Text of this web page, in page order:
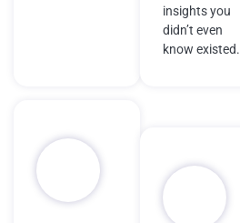
insights you
didn’t even
know existed.